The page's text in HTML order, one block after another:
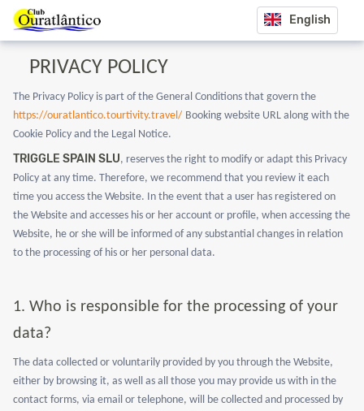
English
PRIVACY POLICY
The Privacy Policy is part of the General Conditions that govern the
https://ouratlantico.tourtivity.travel/ Booking website URL along with the
Cookie Policy and the Legal Notice.
TRIGGLE SPAIN SLU, reserves the right to modify or adapt this Privacy
Policy at any time. Therefore, we recommend that you review it each
time you access the Website. In the event that a user has registered on
the Website and accesses his or her account or profile, when accessing the
Website, he or she will be informed of any substantial changes in relation
to the processing of his or her personal data.
1. Who is responsible for the processing of your
data?
The data collected or voluntarily provided by you through the Website,
either by browsing it, as well as all those you may provide us with in the
contact forms, via email or telephone, will be collected and processed by